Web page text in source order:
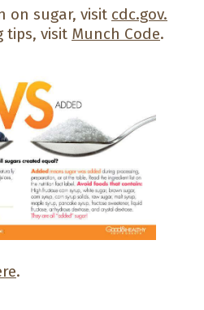
on sugar, visit cdc.gov.
tips, visit Munch Code.
.